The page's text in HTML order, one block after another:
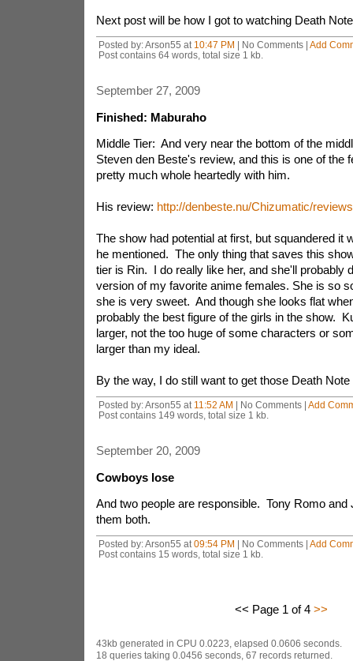
Next post will be how I got to watching Death
Posted by: Arson55 at 10:47 PM | No Comments | Add
Post contains 64 words, total size 1 kb.
September 27, 2009
Finished: Maburaho
Middle Tier: And very near the bottom of the
Steven den Beste's review, and this is one of the
pretty much whole heartedly with him.
His review: http://denbeste.nu/Chizumatic/
The show had potential at first, but squandered it
he mentioned. The only thing that saves this
tier is Rin. I do really like her, and she'll probably
version of my favorite anime females. She is so
she is very sweet. And though she looks flat
probably the best figure of the girls in the show.
larger, not the too huge of some characters or
larger than my ideal.
By the way, I do still want to get those Death
Posted by: Arson55 at 11:52 AM | No Comments | Add
Post contains 149 words, total size 1 kb.
September 20, 2009
Cowboys lose
And two people are responsible. Tony Romo
them both.
Posted by: Arson55 at 09:54 PM | No Comments | Add
Post contains 15 words, total size 1 kb.
<< Page 1 of 4 >>
43kb generated in CPU 0.0223, elapsed 0.0606 seconds.
18 queries taking 0.0456 seconds, 67 records returned.